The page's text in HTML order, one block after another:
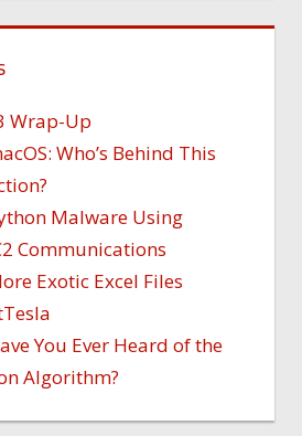
Wrap-Up
Who’s Behind This
Malware Using
Communications
Exotic Excel Files
You Ever Heard of the
Algorithm?